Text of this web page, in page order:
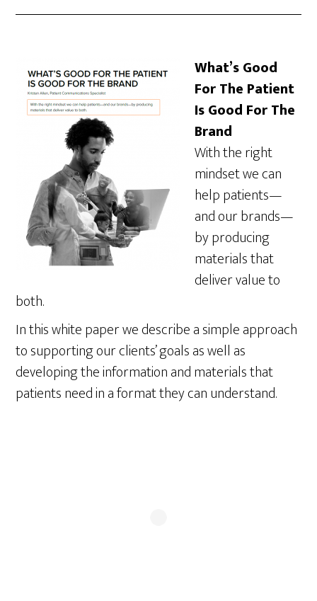
What’s Good
For The Patient
Is Good For The
Brand
With the right
mindset we can
help patients—
and our brands—
by producing
materials that
deliver value to
both.
In this white paper we describe a simple approach
to supporting our clients’ goals as well as
developing the information and materials that
patients need in a format they can understand.